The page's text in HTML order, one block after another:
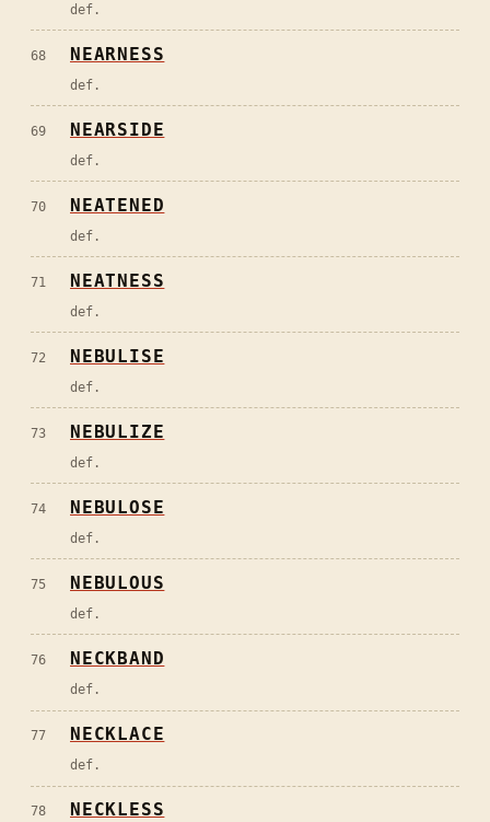
def.
68 NEARNESS
def.
69 NEARSIDE
def.
70 NEATENED
def.
71 NEATNESS
def.
72 NEBULISE
def.
73 NEBULIZE
def.
74 NEBULOSE
def.
75 NEBULOUS
def.
76 NECKBAND
def.
77 NECKLACE
def.
78 NECKLESS